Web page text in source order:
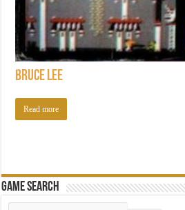
Bruce Lee
Read more
Game Search